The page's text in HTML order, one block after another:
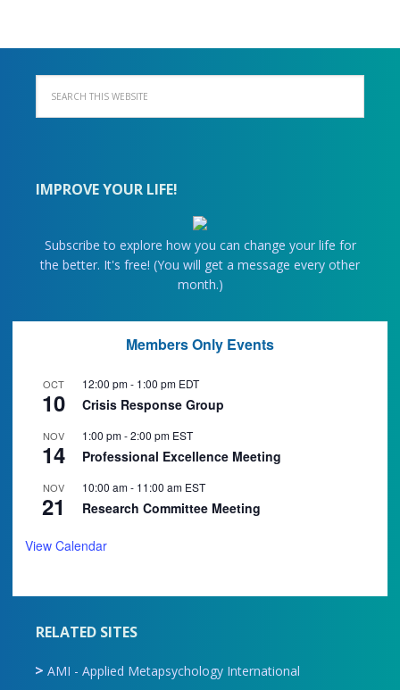
IMPROVE YOUR LIFE!
Subscribe to explore how you can change your life for
the better. It's free! (You will get a message every other
month.)
Members Only Events
OCT
10
12:00 pm- 1:00 pm EDT
Crisis Response Group
NOV
14
1:00 pm-2:00 pm EST
Professional Excellence Meeting
NOV
21
10:00 am- 11:00 am EST
Research Committee Meeting
View Calendar
RELATED SITES
AMI - Applied Metapsychology International